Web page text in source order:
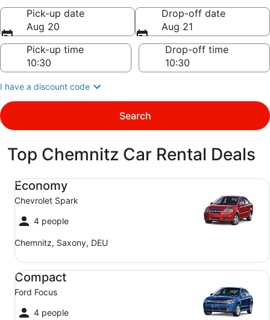
Pick-up date
Aug 20
Drop-off date
Aug 21
Pick-up time
Drop-off time
I have a discount code
Search
Top Chemnitz Car Rental Deals
Economy
Chevrolet Spark
4 people
Chemnitz, Saxony, DEU
Economy Chevrolet Spark
Compact
Ford Focus
4 people
Compact Ford Focus